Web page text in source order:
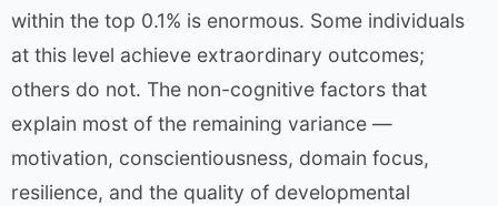
within the top 0.1% is enormous. Some individuals
at this level achieve extraordinary outcomes;
others do not. The non-cognitive factors that
explain most of the remaining variance —
motivation, conscientiousness, domain focus,
resilience, and the quality of developmental